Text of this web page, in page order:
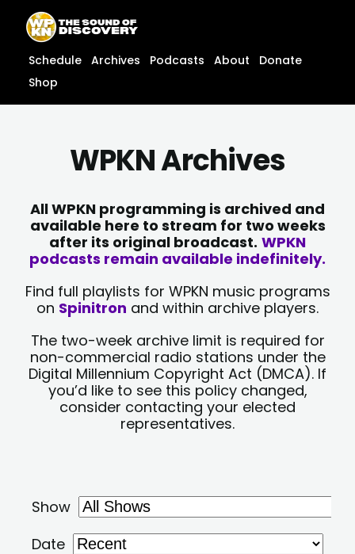
content
content
Schedule Archives Podcasts About
Donate
Shop
WPKN Archives
All WPKN programming is archived and
available here to stream for two weeks
after its original broadcast. WPKN
podcasts remain available indefinitely.
Find full playlists for WPKN music programs
on Spinitron and within archive players.
The two-week archive limit is required for
non-commercial radio stations under the
Digital Millennium Copyright Act (DMCA). If
you’d like to see this policy changed,
consider contacting your elected
representatives.